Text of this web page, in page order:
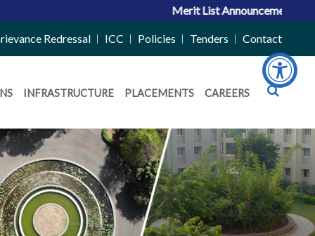
Merit List Announcement for ACPC Vacant
Redressal ICC Policies Tenders Contact
INFRASTRUCTURE PLACEMENTS CAREERS